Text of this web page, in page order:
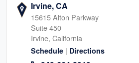
Irvine, CA
15615 Alton Parkway
Suite 450
Irvine, California
Schedule | Directions